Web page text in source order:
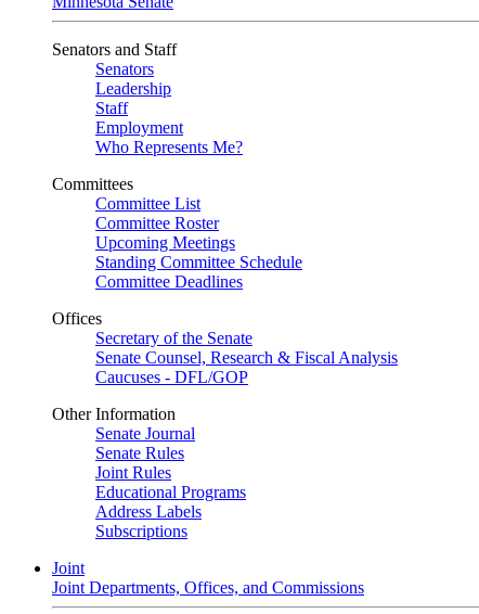
Senators and Staff
Senators
Leadership
Staff
Employment
Who Represents Me?
Committees
Committee List
Committee Roster
Upcoming Meetings
Standing Committee Schedule
Committee Deadlines
Offices
Secretary of the Senate
Senate Counsel, Research & Fiscal Analysis
Caucuses - DFL/GOP
Other Information
Senate Journal
Senate Rules
Joint Rules
Educational Programs
Address Labels
Subscriptions
Joint
Joint Departments, Offices, and Commissions